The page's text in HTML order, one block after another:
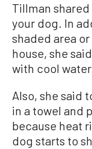
Tillman
your dog. In
shaded area
house, she
with cool
Also, she said
in a towel and
because heat
dog starts to